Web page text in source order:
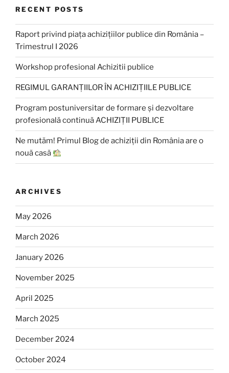
RECENT POSTS
Raport privind piața achizițiilor publice din România –
Trimestrul I 2026
Workshop profesional Achizitii publice
REGIMUL GARANȚIILOR ÎN ACHIZIȚIILE PUBLICE
Program postuniversitar de formare și dezvoltare
profesională continuă ACHIZIȚII PUBLICE
Ne mutăm! Primul Blog de achiziții din România are o
nouă casă
ARCHIVES
May 2026
March 2026
January 2026
November 2025
April 2025
March 2025
December 2024
October 2024